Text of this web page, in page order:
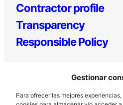
Gestionar
Para ofrecer las mejores
Contractor profile
Transparency
Responsible Policy